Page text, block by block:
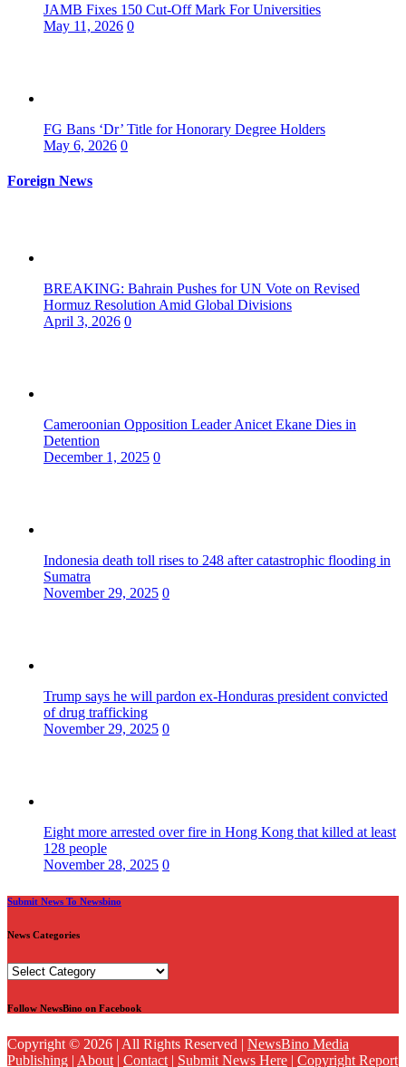
JAMB Fixes 150 Cut-Off Mark For Universities
May 11, 2026 0
FG Bans ‘Dr’ Title for Honorary Degree Holders
May 6, 2026 0
Foreign News
BREAKING: Bahrain Pushes for UN Vote on Revised
Hormuz Resolution Amid Global Divisions
April 3, 2026 0
Cameroonian Opposition Leader Anicet Ekane Dies in
Detention
December 1, 2025 0
Indonesia death toll rises to 248 after catastrophic flooding in
Sumatra
November 29, 2025 0
Trump says he will pardon ex-Honduras president convicted
of drug trafficking
November 29, 2025 0
Eight more arrested over fire in Hong Kong that killed at least
128 people
November 28, 2025 0
Submit News To Newsbino
News Categories
News
Follow NewsBino on Facebook
Copyright © 2026 | All Rights Reserved | NewsBino Media
Publishing | About | Contact | Submit News Here | Copyright Report